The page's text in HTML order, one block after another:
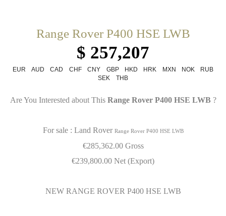
Range Rover P400 HSE LWB
$ 257,207
EUR AUD CAD CHF CNY GBP HKD HRK MXN NOK
RUB
SEK
THB
Are You Interested about This Range Rover P400 HSE LWB ?
For sale : Land Rover Range Rover P400 HSE LWB
€285,362.00 Gross
€239,800.00 Net (Export)
NEW RANGE ROVER P400 HSE LWB